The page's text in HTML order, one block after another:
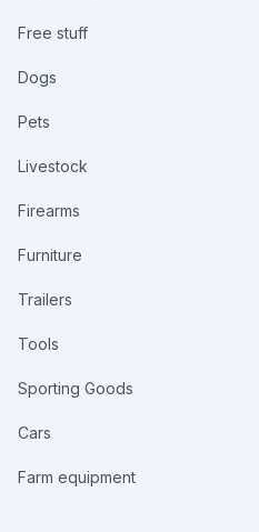
Free stuff
Dogs
Pets
Livestock
Firearms
Furniture
Trailers
Tools
Sporting Goods
Cars
Farm equipment